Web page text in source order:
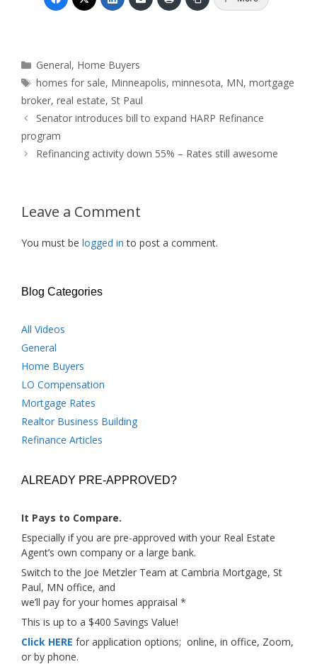
Categories
General, Home Buyers
Tags
homes for sale, Minneapolis,minnesota, MN,mortgage
broker, real estate, St Paul
Senator introduces bill to expand HARP Refinance
program
Refinancing activity down 55% – Rates still awesome
Leave a Comment
You must be logged in to post a comment.
Blog Categories
All Videos
General
Home Buyers
LO Compensation
Mortgage Rates
Realtor Business Building
Refinance Articles
ALREADY PRE-APPROVED?
It Pays to Compare.
Especially if you are pre-approved with your Real Estate
Agent’s own company or a large bank.
Switch to the Joe Metzler Team at Cambria Mortgage, St
Paul, MN office, and
we’ll pay for your homes appraisal *
This is up to a $400 Savings Value!
Click HERE for application options; online, in office, Zoom,
or by phone.